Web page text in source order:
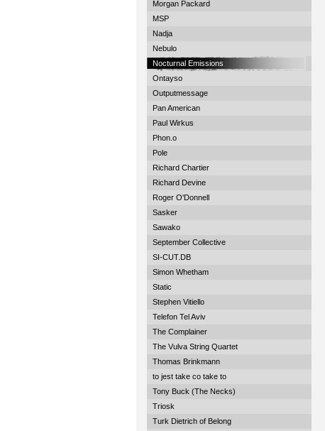
Morgan Packard
MSP
Nadja
Nebulo
Nocturnal Emissions
Ontayso
Outputmessage
Pan American
Paul Wirkus
Phon.o
Pole
Richard Chartier
Richard Devine
Roger O'Donnell
Sasker
Sawako
September Collective
SI-CUT.DB
Simon Whetham
Static
Stephen Vitiello
Telefon Tel Aviv
The Complainer
The Vulva String Quartet
Thomas Brinkmann
to jest take co take to
Tony Buck (The Necks)
Triosk
Turk Dietrich of Belong